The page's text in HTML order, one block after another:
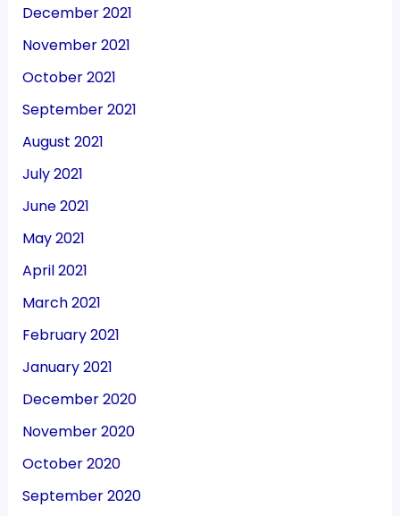
December 2021
November 2021
October 2021
September 2021
August 2021
July 2021
June 2021
May 2021
April 2021
March 2021
February 2021
January 2021
December 2020
November 2020
October 2020
September 2020